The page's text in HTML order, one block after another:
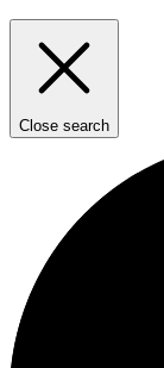
Close search